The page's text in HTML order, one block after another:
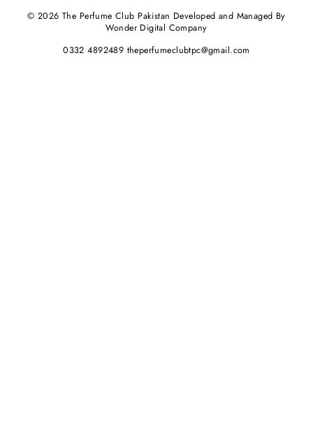
© 2026 The Perfume Club Pakistan Developed and Managed By
Wonder Digital Company
0332 4892489 theperfumeclubtpc@gmail.com